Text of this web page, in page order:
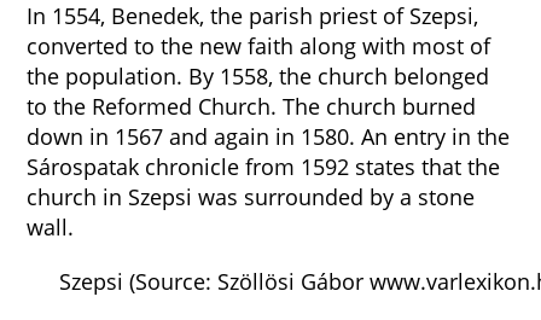
In 1554, Benedek, the parish priest of Szepsi,
converted to the new faith along with most of
the population. By 1558, the church belonged
to the Reformed Church. The church burned
down in 1567 and again in 1580. An entry in the
Sárospatak chronicle from 1592 states that the
church in Szepsi was surrounded by a stone
wall.
Szepsi (Source: Szöllösi Gábor